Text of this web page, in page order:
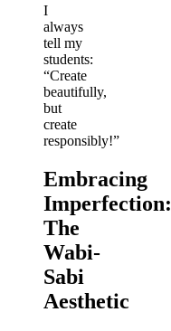
I
always
tell my
students:
“Create
beautifully,
but
create
responsibly!”
Embracing
Imperfection:
The
Wabi-
Sabi
Aesthetic